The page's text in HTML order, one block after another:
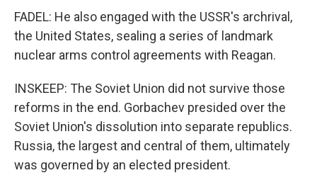
FADEL: He also engaged with the USSR's archrival,
the United States, sealing a series of landmark
nuclear arms control agreements with Reagan.
INSKEEP: The Soviet Union did not survive those
reforms in the end. Gorbachev presided over the
Soviet Union's dissolution into separate republics.
Russia, the largest and central of them, ultimately
was governed by an elected president.